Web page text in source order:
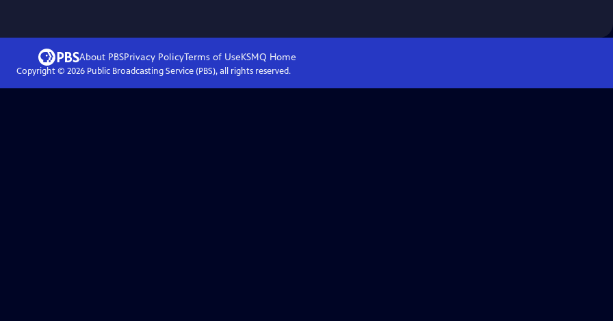
About PBSPrivacy PolicyTerms of UseKSMQ Home
Copyright © 2026Public Broadcasting Service (PBS), all rights reserved.